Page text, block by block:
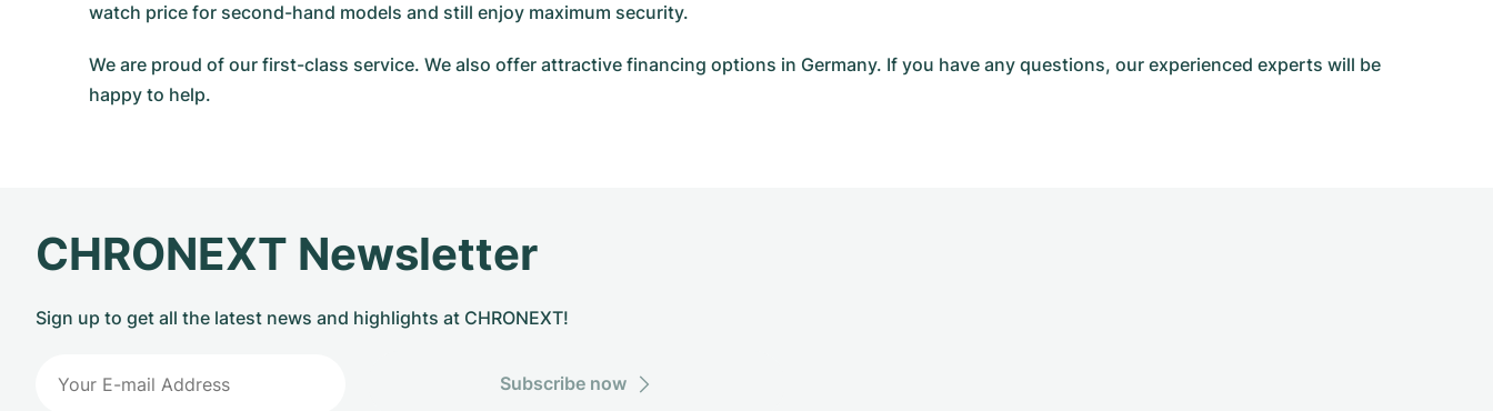
watch price for second-hand models and still enjoy maximum security.
We are proud of our first-class service. We also offer attractive financing options in Germany. If you have any questions, our experienced experts will be
happy to help.
CHRONEXT Newsletter
Sign up to get all the latest news and highlights at CHRONEXT!
Subscribe now